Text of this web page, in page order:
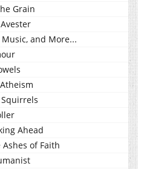
Grain
and More...
Ahead
Ashes of Faith